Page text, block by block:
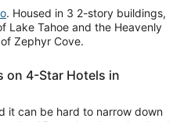
. Housed in 3 2-story buildings,
Lake Tahoe and the Heavenly
Zephyr Cove.
on 4-Star Hotels in
it can be hard to narrow down